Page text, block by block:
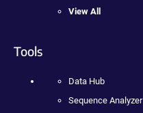
View All
Tools
Data Hub
Sequence Analyzer